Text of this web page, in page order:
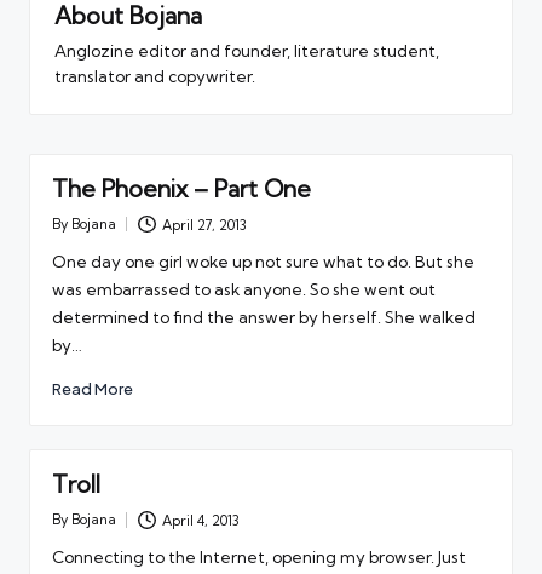
About Bojana
Anglozine editor and founder, literature student,
translator and copywriter.
The Phoenix – Part One
Posted
By Bojana April 27, 2013
One day one girl woke up not sure what to do. But she
was embarrassed to ask anyone. So she went out
determined to find the answer by herself. She walked
by…
Read More
Troll
Posted
By Bojana April 4, 2013
Connecting to the Internet, opening my browser. Just